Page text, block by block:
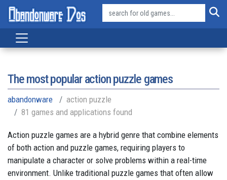
The most popular action puzzle games
abandonware
action puzzle
81 games and applications found
Action puzzle games are a hybrid genre that combine elements
of both action and puzzle games, requiring players to
manipulate a character or solve problems within a real-time
environment. Unlike traditional puzzle games that often allow